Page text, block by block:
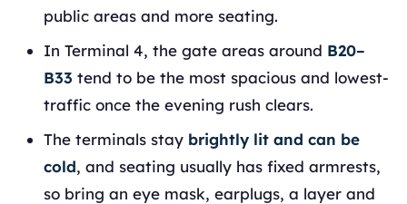
public areas and more seating.
In Terminal 4, the gate areas around B20–
B33 tend to be the most spacious and lowest-
traffic once the evening rush clears.
The terminals stay brightly lit and can be
cold, and seating usually has fixed armrests,
so bring an eye mask, earplugs, a layer and